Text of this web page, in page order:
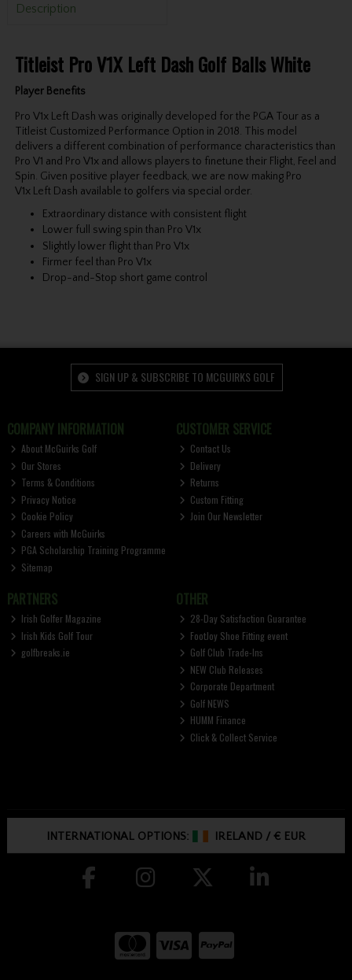
Description
Titleist Pro V1X Left Dash Golf Balls White
Player Benefits
Pro V1x Left Dash was originally developed for the PGA Tour as a
Titleist Customized Performance Option in 2018. This model
delivers a different combination of performance characteristics than
Pro V1 and Pro V1x and allows players to finetune their Flight, Feel and
Spin. Given positive player feedback, we are now making Pro
V1x Left Dash available to golfers via special order.
Extraordinary distance with consistent flight
Lower full swing spin than Pro V1x
Slightly lower flight than Pro V1x
Firmer feel than Pro V1x
Drop-and-Stop short game control
SIGN UP & SUBSCRIBE TO MCGUIRKS GOLF
COMPANY INFORMATION
About McGuirks Golf
Our Stores
Terms & Conditions
Privacy Notice
Cookie Policy
Careers with McGuirks
PGA Scholarship Training Programme
Sitemap
CUSTOMER SERVICE
Contact Us
Delivery
Returns
Custom Fitting
Join Our Newsletter
PARTNERS
Irish Golfer Magazine
Irish Kids Golf Tour
golfbreaks.ie
OTHER
28-Day Satisfaction Guarantee
FootJoy Shoe Fitting event
Golf Club Trade-Ins
NEW Club Releases
Corporate Department
Golf NEWS
HUMM Finance
Click & Collect Service
INTERNATIONAL OPTIONS: IRELAND /€ EUR